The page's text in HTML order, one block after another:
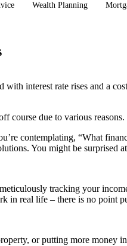
Wealth Planning
interest rate rises and a
course due to various
contemplating, “What
You might be
tracking your
in real life – there is no point
or putting more